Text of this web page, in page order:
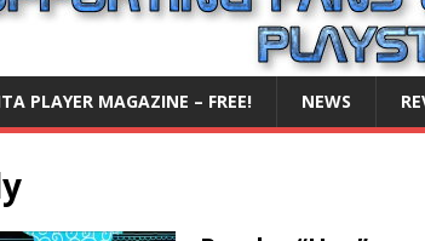
PLAYER MAGAZINE – FREE! NEWS